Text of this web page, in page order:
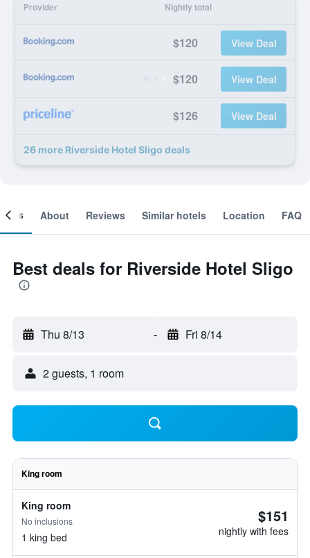
Provider Nightly total
$120 View Deal
$120 View Deal
$126 View Deal
26 more Riverside Hotel Sligo deals
About Reviews Similar hotels Location FAQ
Best deals for Riverside Hotel Sligo
Thu 8/13 - Fri 8/14
2 guests, 1 room
King room
King room
No inclusions
1 king bed
$151
nightly with fees